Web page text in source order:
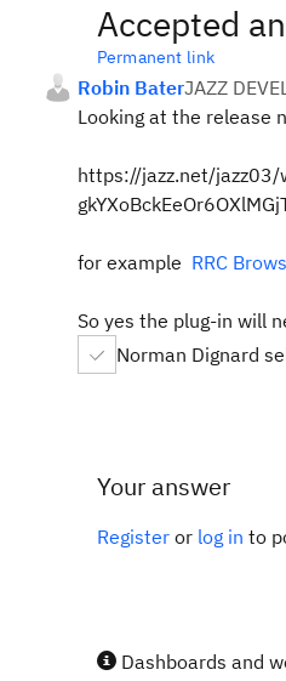
Accepted
Permanent link
Robin BaterJAZZ
Looking at the release
https://jazz.net/jazz03/
for example RRC
So yes the plug-in will
Norman Dignard
Your answer
Register or log in to
Dashboards and